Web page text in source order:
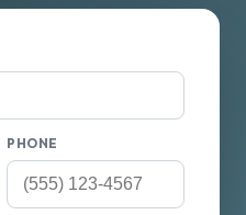
PHONE